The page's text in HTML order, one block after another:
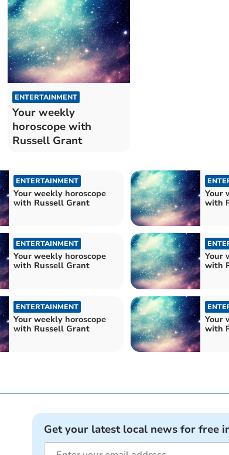
ENTERTAINMENT
Your weekly
horoscope with
Russell Grant
ENTERTAINMENT
Your weekly horoscope
with Russell Grant
Your
with
ENTERTAINMENT
Your weekly horoscope
with Russell Grant
Your
with
ENTERTAINMENT
Your weekly horoscope
with Russell Grant
Your
with
Get your latest local news for free